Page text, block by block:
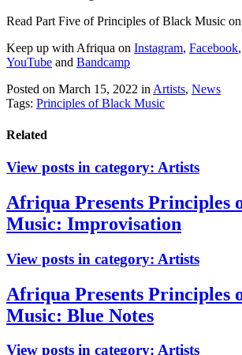
Read Part Five of Principles of Black Music on
Keep up with Afriqua on Instagram, Facebook,
YouTube and Bandcamp
Posted on March 15, 2022 in Artists, News
Tags: Principles of Black Music
Related
View posts in category: Artists
Afriqua Presents Principles
Music: Improvisation
View posts in category: Artists
Afriqua Presents Principles
Music: Blue Notes
View posts in category: Artists